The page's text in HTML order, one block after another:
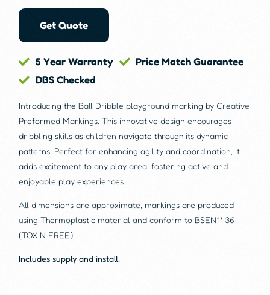
Get Quote
5 Year Warranty
Price Match Guarantee
DBS Checked
Introducing the Ball Dribble playground marking by Creative
Preformed Markings. This innovative design encourages
dribbling skills as children navigate through its dynamic
patterns. Perfect for enhancing agility and coordination, it
adds excitement to any play area, fostering active and
enjoyable play experiences.
All dimensions are approximate, markings are produced
using Thermoplastic material and conform to BSEN1436
(TOXIN FREE)
Includes supply and install.